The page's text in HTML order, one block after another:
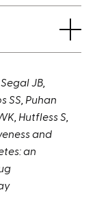
JB,
SS, Puhan
Hutfless S,
and
an